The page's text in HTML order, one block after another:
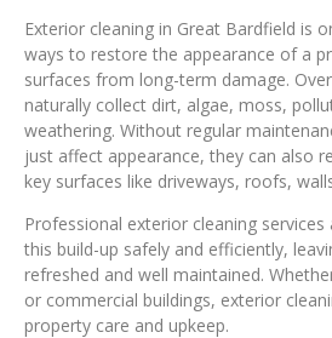
Exterior cleaning in Great Bardfield is
ways to restore the appearance of a
surfaces from long-term damage.
naturally collect dirt, algae, moss,
weathering. Without regular
just affect appearance, they can also
key surfaces like driveways, roofs,
Professional exterior cleaning
this build-up safely and efficiently,
refreshed and well maintained.
or commercial buildings, exterior
property care and upkeep.